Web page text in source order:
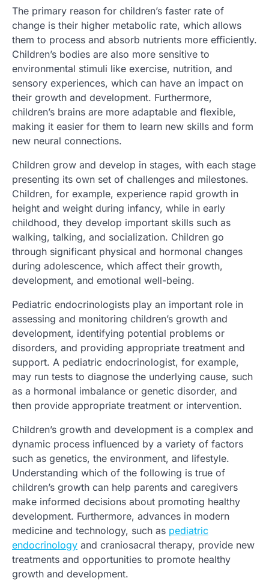
The primary reason for children’s faster rate of
change is their higher metabolic rate, which allows
them to process and absorb nutrients more efficiently.
Children’s bodies are also more sensitive to
environmental stimuli like exercise, nutrition, and
sensory experiences, which can have an impact on
their growth and development. Furthermore,
children’s brains are more adaptable and flexible,
making it easier for them to learn new skills and form
new neural connections.
Children grow and develop in stages, with each stage
presenting its own set of challenges and milestones.
Children, for example, experience rapid growth in
height and weight during infancy, while in early
childhood, they develop important skills such as
walking, talking, and socialization. Children go
through significant physical and hormonal changes
during adolescence, which affect their growth,
development, and emotional well-being.
Pediatric endocrinologists play an important role in
assessing and monitoring children’s growth and
development, identifying potential problems or
disorders, and providing appropriate treatment and
support. A pediatric endocrinologist, for example,
may run tests to diagnose the underlying cause, such
as a hormonal imbalance or genetic disorder, and
then provide appropriate treatment or intervention.
Children’s growth and development is a complex and
dynamic process influenced by a variety of factors
such as genetics, the environment, and lifestyle.
Understanding which of the following is true of
children’s growth can help parents and caregivers
make informed decisions about promoting healthy
development. Furthermore, advances in modern
medicine and technology, such as pediatric
endocrinology and craniosacral therapy, provide new
treatments and opportunities to promote healthy
growth and development.